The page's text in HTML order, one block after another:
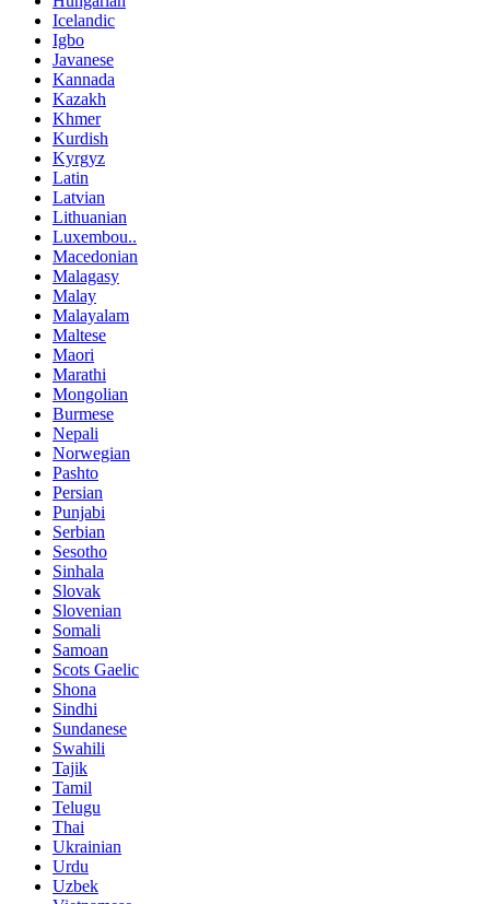
Icelandic
Igbo
Javanese
Kannada
Kazakh
Khmer
Kurdish
Kyrgyz
Latin
Latvian
Lithuanian
Luxembou..
Macedonian
Malagasy
Malay
Malayalam
Maltese
Maori
Marathi
Mongolian
Burmese
Nepali
Norwegian
Pashto
Persian
Punjabi
Serbian
Sesotho
Sinhala
Slovak
Slovenian
Somali
Samoan
Scots Gaelic
Shona
Sindhi
Sundanese
Swahili
Tajik
Tamil
Telugu
Thai
Ukrainian
Urdu
Uzbek